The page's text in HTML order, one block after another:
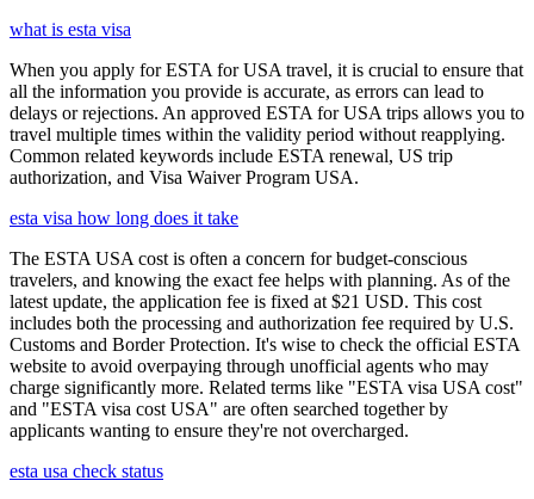
what is esta visa
When you apply for ESTA for USA travel, it is crucial to ensure that
all the information you provide is accurate, as errors can lead to
delays or rejections. An approved ESTA for USA trips allows you to
travel multiple times within the validity period without reapplying.
Common related keywords include ESTA renewal, US trip
authorization, and Visa Waiver Program USA.
esta visa how long does it take
The ESTA USA cost is often a concern for budget-conscious
travelers, and knowing the exact fee helps with planning. As of the
latest update, the application fee is fixed at $21 USD. This cost
includes both the processing and authorization fee required by U.S.
Customs and Border Protection. It's wise to check the official ESTA
website to avoid overpaying through unofficial agents who may
charge significantly more. Related terms like "ESTA visa USA cost"
and "ESTA visa cost USA" are often searched together by
applicants wanting to ensure they're not overcharged.
esta usa check status